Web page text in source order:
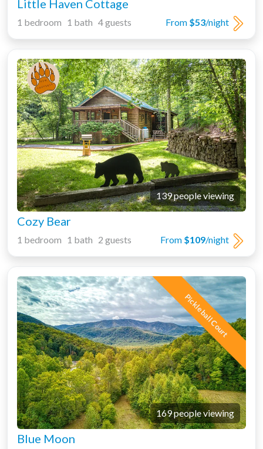
Little Haven Cottage
From $53/night
1 bedroom 1 bath 4 guests
139 people viewing
Cozy Bear
From $109/night
1 bedroom 1 bath 2 guests
Pickleball Court
169 people viewing
Blue Moon